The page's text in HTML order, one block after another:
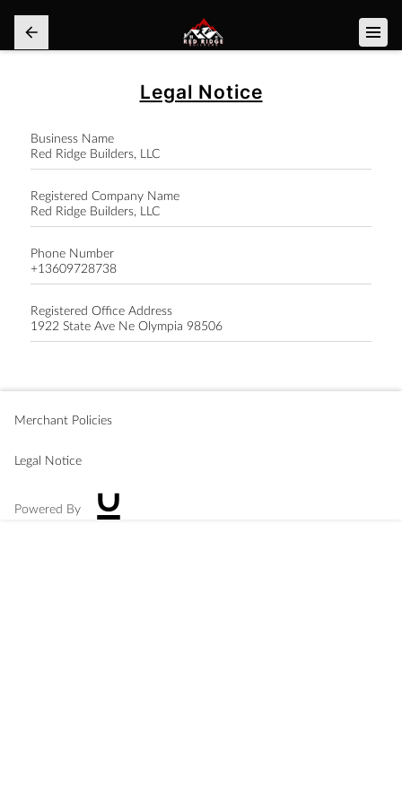
Legal Notice
Business Name
Red Ridge Builders, LLC
Registered Company Name
Red Ridge Builders, LLC
Phone Number
+13609728738
Registered Office Address
1922 State Ave Ne Olympia 98506
Merchant Policies
Legal Notice
Powered By